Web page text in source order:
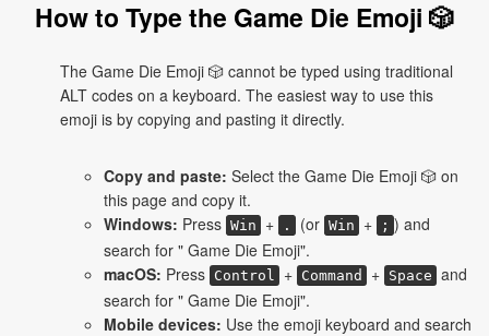
How to Type the Game Die Emoji 🎲
The Game Die Emoji 🎲 cannot be typed using traditional
ALT codes on a keyboard. The easiest way to use this
emoji is by copying and pasting it directly.
Copy and paste: Select the Game Die Emoji 🎲 on
this page and copy it.
Windows: Press Win + . (or Win + ; ) and
search for " Game Die Emoji".
macOS: Press Control + Command + Space and
search for " Game Die Emoji".
Mobile devices: Use the emoji keyboard and search